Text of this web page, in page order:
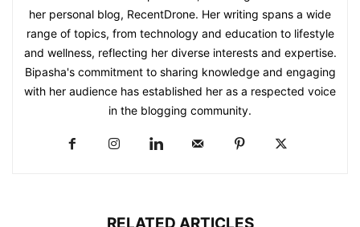
her personal blog, RecentDrone. Her writing spans a wide
range of topics, from technology and education to lifestyle
and wellness, reflecting her diverse interests and expertise.
Bipasha's commitment to sharing knowledge and engaging
with her audience has established her as a respected voice
in the blogging community.​
RELATED ARTICLES